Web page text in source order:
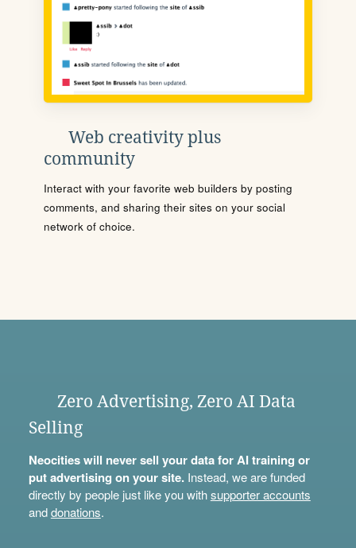
Web creativity plus
community
Interact with your favorite web builders by posting
comments, and sharing their sites on your social
network of choice.
Zero Advertising, Zero AI Data
Selling
Neocities will never sell your data for AI training or
put advertising on your site.Instead, we are funded
directly by people just like you withsupporter accounts
anddonations.